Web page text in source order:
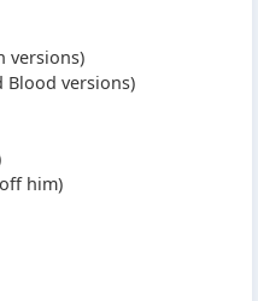
versions)
Blood versions)
him)